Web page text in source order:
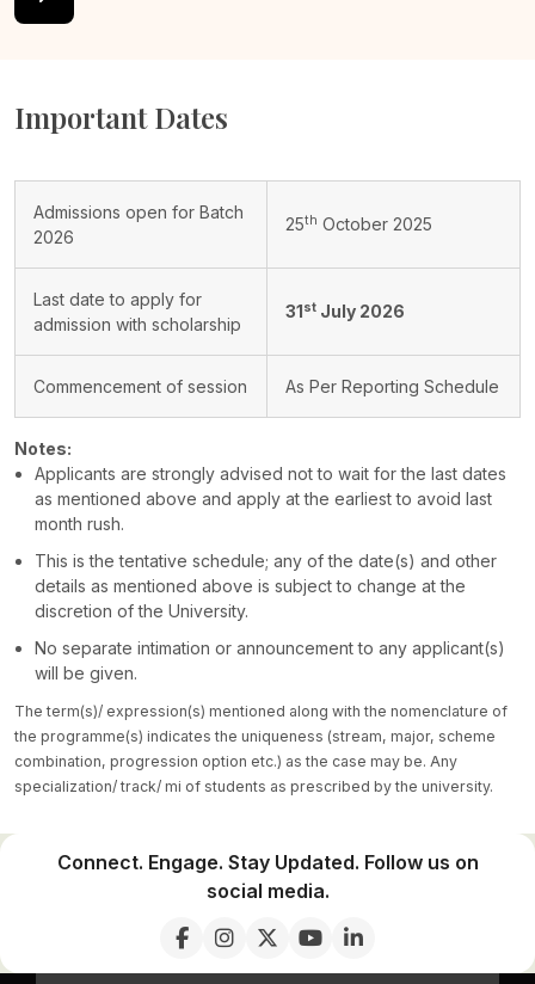
Important Dates
Admissions open for Batch
2026
25th October 2025
Last date to apply for
admission with scholarship
31st July 2026
Commencement of session As Per Reporting Schedule
Notes:
Applicants are strongly advised not to wait for the last dates
as mentioned above and apply at the earliest to avoid last
month rush.
This is the tentative schedule; any of the date(s) and other
details as mentioned above is subject to change at the
discretion of the University.
No separate intimation or announcement to any applicant(s)
will be given.
The term(s)/ expression(s) mentioned along with the nomenclature of
the programme(s) indicates the uniqueness (stream, major, scheme
combination, progression option etc.) as the case may be. Any
specialization/ track/ mi of students as prescribed by the university.
Connect. Engage. Stay Updated. Follow us on
social media.